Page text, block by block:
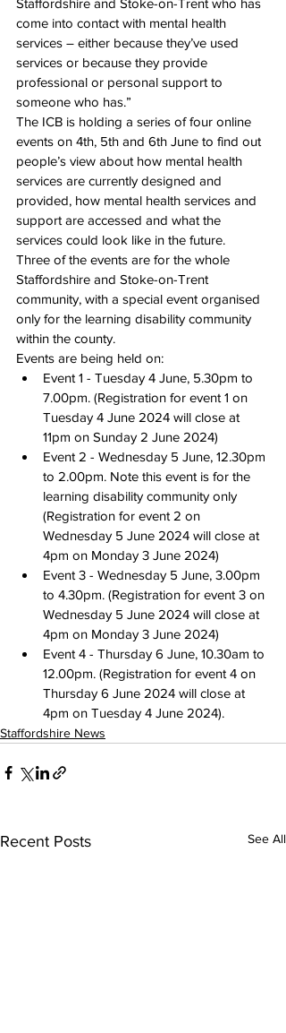
come into contact with mental health
services – either because they’ve used
services or because they provide
professional or personal support to
someone who has.”
The ICB is holding a series of four online
events on 4th, 5th and 6th June to find out
people’s view about how mental health
services are currently designed and
provided, how mental health services and
support are accessed and what the
services could look like in the future.
Three of the events are for the whole
Staffordshire and Stoke-on-Trent
community, with a special event organised
only for the learning disability community
within the county.
Events are being held on:
Event 1 - Tuesday 4 June, 5.30pm to
7.00pm. (Registration for event 1 on
Tuesday 4 June 2024 will close at
11pm on Sunday 2 June 2024)
Event 2 - Wednesday 5 June, 12.30pm
to 2.00pm. Note this event is for the
learning disability community only
(Registration for event 2 on
Wednesday 5 June 2024 will close at
4pm on Monday 3 June 2024)
Event 3 - Wednesday 5 June, 3.00pm
to 4.30pm. (Registration for event 3 on
Wednesday 5 June 2024 will close at
4pm on Monday 3 June 2024)
Event 4 - Thursday 6 June, 10.30am to
12.00pm. (Registration for event 4 on
Thursday 6 June 2024 will close at
4pm on Tuesday 4 June 2024).
Staffordshire News
Recent Posts See All